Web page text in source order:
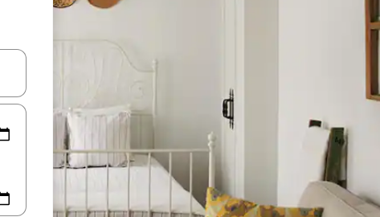
down arrow keys or explore by touch or swipe gestures.